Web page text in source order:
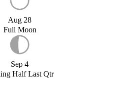
Aug 28
Full Moon
Sep 4
Half Last Qtr